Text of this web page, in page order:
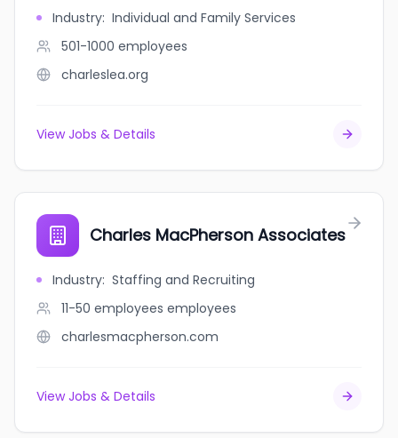
Industry: Individual and Family Services
501-1000 employees
charleslea.org
View Jobs & Details
Charles MacPherson Associates
Industry: Staffing and Recruiting
11-50 employees employees
charlesmacpherson.com
View Jobs & Details